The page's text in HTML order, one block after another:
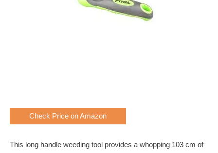
Check Price on Amazon
This long handle weeding tool provides a whopping 103 cm of